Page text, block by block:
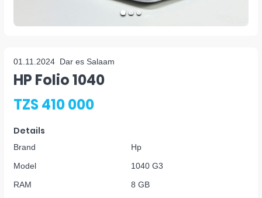
01.11.2024 Dar es Salaam
HP Folio 1040
TZS 410 000
Details
Brand
Hp
Model
1040 G3
RAM
8 GB